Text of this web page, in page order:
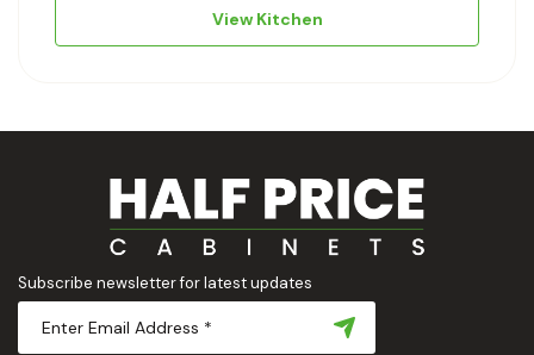
View Kitchen
Subscribe newsletter for latest updates